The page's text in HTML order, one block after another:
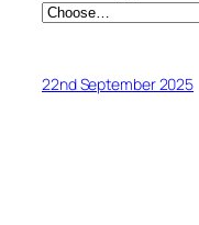
22nd September 2025